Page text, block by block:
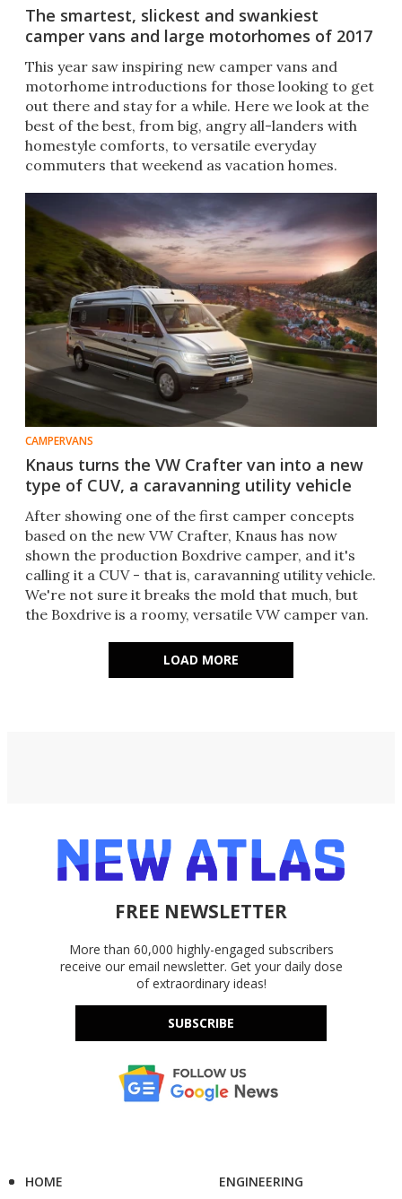
The smartest, slickest and swankiest
camper vans and large motorhomes of 2017
This year saw inspiring new camper vans and
motorhome introductions for those looking to get
out there and stay for a while. Here we look at the
best of the best, from big, angry all-landers with
homestyle comforts, to versatile everyday
commuters that weekend as vacation homes.
CAMPERVANS
Knaus turns the VW Crafter van into a new
type of CUV, a caravanning utility vehicle
After showing one of the first camper concepts
based on the new VW Crafter, Knaus has now
shown the production Boxdrive camper, and it's
calling it a CUV - that is, caravanning utility vehicle.
We're not sure it breaks the mold that much, but
the Boxdrive is a roomy, versatile VW camper van.
LOAD MORE
FREE NEWSLETTER
More than 60,000 highly-engaged subscribers
receive our email newsletter. Get your daily dose
of extraordinary ideas!
SUBSCRIBE
HOME
ENGINEERING